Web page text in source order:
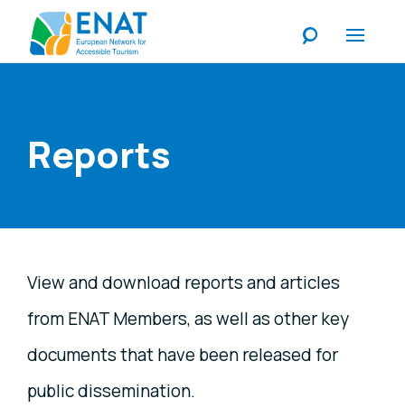
Reports
View and download reports and articles
from ENAT Members, as well as other key
documents that have been released for
public dissemination.